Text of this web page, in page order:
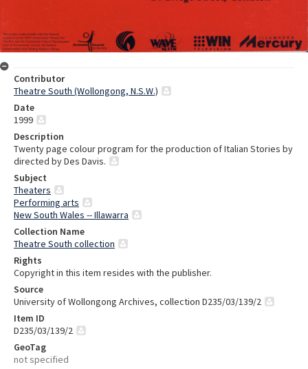
Contributor
Theatre South (Wollongong, N.S.W.)
Date
1999
Description
Twenty page colour program for the production of Italian Stories by
directed by Des Davis.
Subject
Theaters
Performing arts
New South Wales -- Illawarra
Collection Name
Theatre South collection
Rights
Copyright in this item resides with the publisher.
Source
University of Wollongong Archives, collection D235/03/139/2
Item ID
D235/03/139/2
GeoTag
not specified